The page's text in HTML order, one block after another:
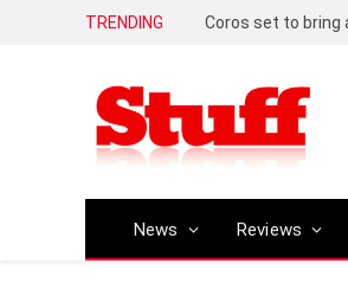
TRENDING
News Reviews